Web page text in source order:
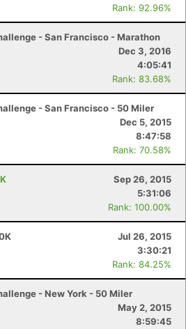
Rank: 92.96%
- San Francisco - Marathon
Dec 3, 2016
4:05:41
Rank: 83.68%
- San Francisco - 50 Miler
Dec 5, 2015
8:47:58
Rank: 70.58%
Sep 26, 2015
5:31:06
Rank: 100.00%
Jul 26, 2015
3:30:21
Rank: 84.25%
- New York - 50 Miler
May 2, 2015
8:59:45